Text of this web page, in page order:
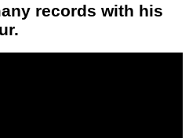
records with his